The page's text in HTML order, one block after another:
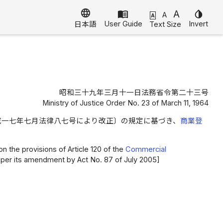
language
日本語
menu_book
User Guide
A A A
Text Size
invert_colors
Invert
昭和三十九年三月十一日法務省令第二十三号
Ministry of Justice Order No. 23 of March 11, 1964
七年七月法律八七号により改正〕の規定に基づき、 商業登
the provisions of Article 120 of the Commercial
its amendment by Act No. 87 of July 2005]